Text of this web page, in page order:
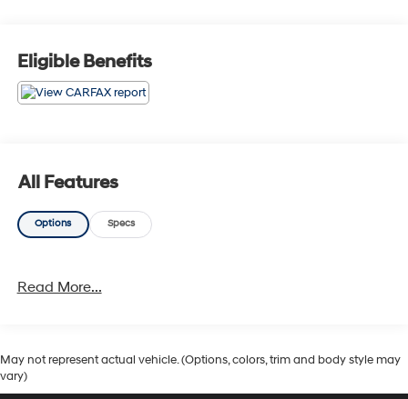
Eligible Benefits
All Features
Options Specs
Read More...
May not represent actual vehicle. (Options, colors, trim and body style may
vary)